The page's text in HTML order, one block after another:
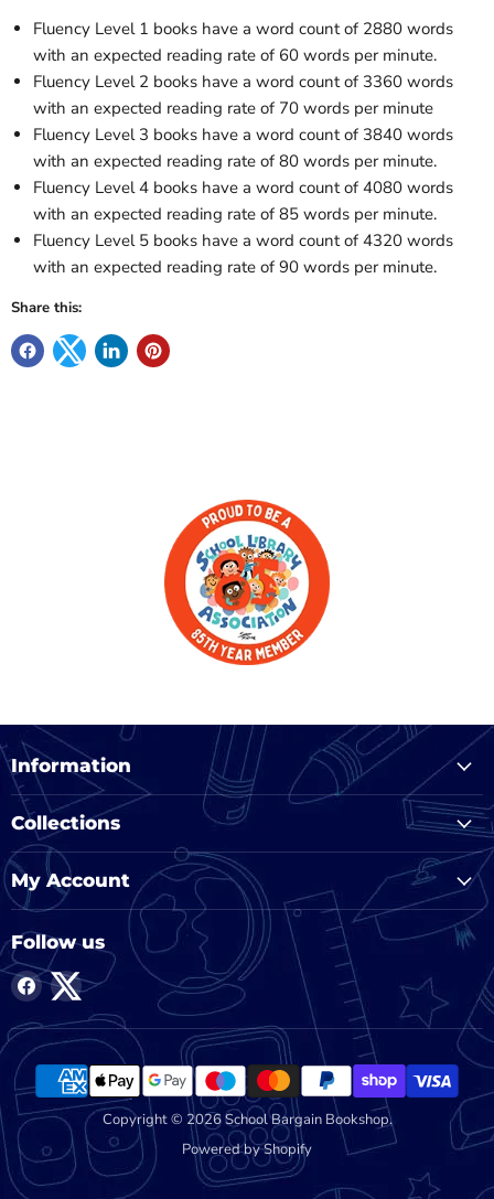
Fluency Level 1 books have a word count of 2880 words
with an expected reading rate of 60 words per minute.
Fluency Level 2 books have a word count of 3360 words
with an expected reading rate of 70 words per minute
Fluency Level 3 books have a word count of 3840 words
with an expected reading rate of 80 words per minute.
Fluency Level 4 books have a word count of 4080 words
with an expected reading rate of 85 words per minute.
Fluency Level 5 books have a word count of 4320 words
with an expected reading rate of 90 words per minute.
Share this:
Information
Collections
My Account
Follow us
Find
us
on
Facebook
Find
us
on
Twitter
Copyright © 2026 School Bargain Bookshop.
Powered by Shopify